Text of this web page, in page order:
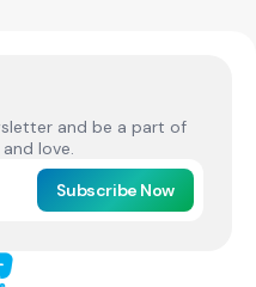
and be a part of
love.
Subscribe Now